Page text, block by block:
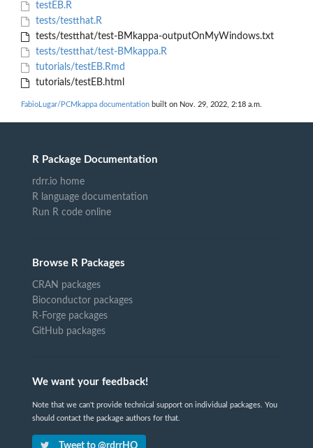
testEB.R
tests/testthat.R
tests/testthat/test-BMkappa-outputOnMyWindows.txt
tests/testthat/test-BMkappa.R
tutorials/testEB.Rmd
tutorials/testEB.html
FabioLugar/PCMkappa documentation built on Nov. 29, 2022, 2:18 a.m.
R Package Documentation
rdrr.io home
R language documentation
Run R code online
Browse R Packages
CRAN packages
Bioconductor packages
R-Forge packages
GitHub packages
We want your feedback!
Note that we can't provide technical support on individual packages. You
should contact the package authors for that.
Tweet to @rdrrHQ